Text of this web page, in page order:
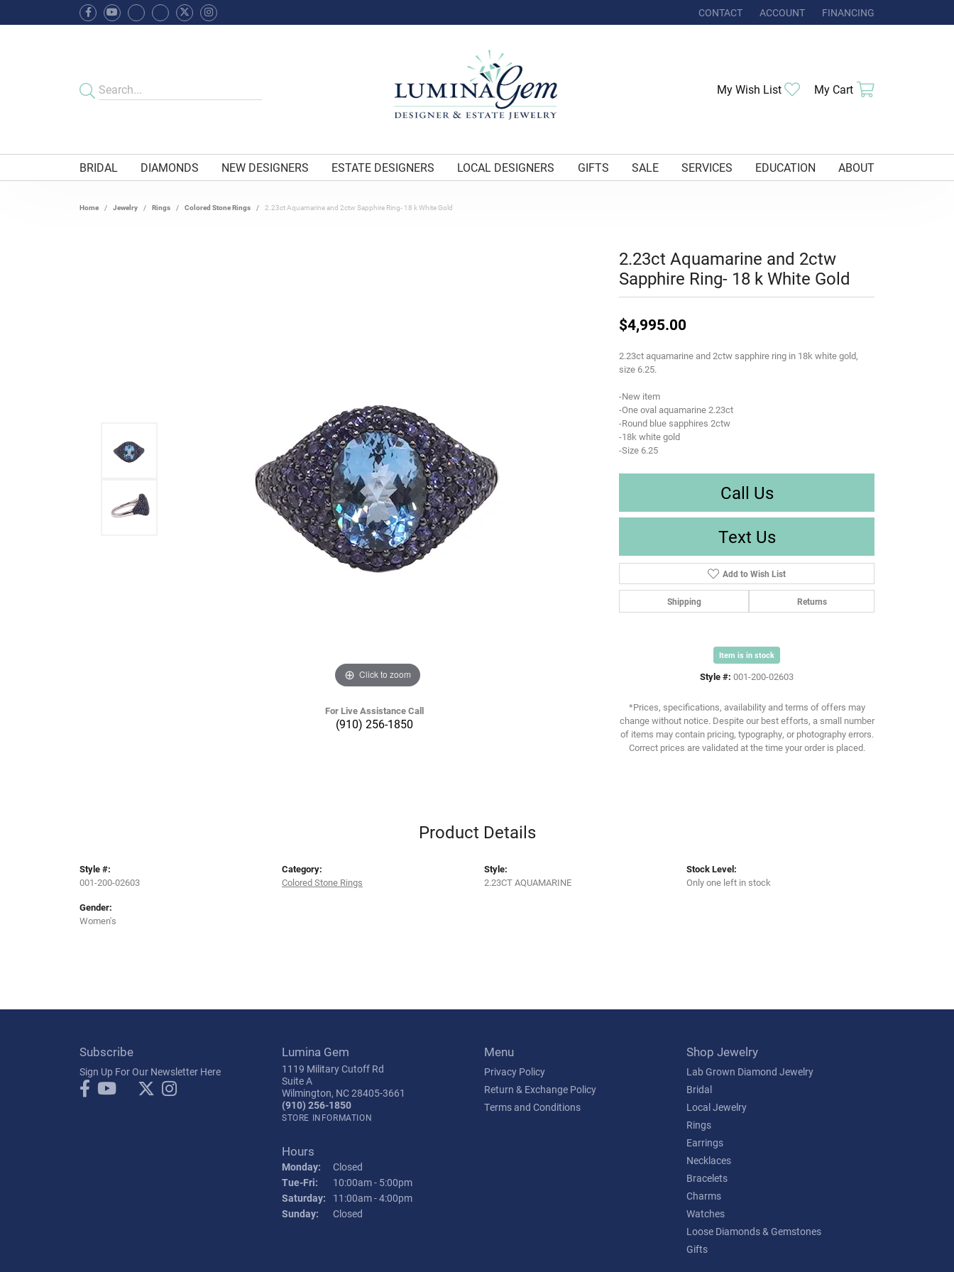
CONTACT ACCOUNT
TOGGLE MY ACCOUNT MENU
FINANCING
My Wish List Toggle My Wishlist
My Cart
BRIDAL DIAMONDS NEW DESIGNERS ESTATE DESIGNERS LOCAL DESIGNERS GIFTS SALE SERVICES EDUCATION ABOUT
Home Jewelry Rings Colored Stone Rings 2.23ct Aquamarine and 2ctw Sapphire Ring- 18 k White Gold
Click to zoom
For Live Assistance Call
(910) 256-1850
2.23ct Aquamarine and 2ctw
Sapphire Ring- 18 k White Gold
$4,995.00
2.23ct aquamarine and 2ctw sapphire ring in 18k white gold,
size 6.25.
-New item
-One oval aquamarine 2.23ct
-Round blue sapphires 2ctw
-18k white gold
-Size 6.25
Call Us
Text Us
Add to Wish List
Shipping Returns
Item is in stock
Style #: 001-200-02603
*Prices, specifications, availability and terms of offers may
change without notice. Despite our best efforts, a small number
of items may contain pricing, typography, or photography errors.
Correct prices are validated at the time your order is placed.
Product Details
Style #:
001-200-02603
Gender:
Women's
Category:
Colored Stone Rings
Style:
2.23CT AQUAMARINE
Stock Level:
Only one left in stock
Subscribe
Sign Up For Our Newsletter Here
Lumina Gem
1119 Military Cutoff Rd
Suite A
Wilmington, NC 28405-3661
(910) 256-1850
STORE INFORMATION
Hours
Monday:
Closed
Tue-Fri: Tuesday - Friday:
10:00am - 5:00pm
Saturday:
11:00am - 4:00pm
Sunday:
Closed
Menu
Privacy Policy
Return & Exchange Policy
Terms and Conditions
Shop Jewelry
Lab Grown Diamond Jewelry
Bridal
Local Jewelry
Rings
Earrings
Necklaces
Bracelets
Charms
Watches
Loose Diamonds & Gemstones
Gifts